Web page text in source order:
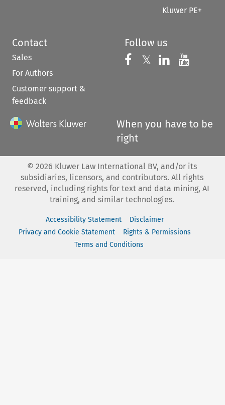
Kluwer PE+
Contact
Sales
For Authors
Customer support &
feedback
Follow us
Follow us on
𝕏 Follow us on
Follow us
When you have to be
right
© 2026 Kluwer Law International BV, and/or its
subsidiaries, licensors, and contributors. All rights
reserved, including rights for text and data mining, AI
training, and similar technologies.
Accessibility Statement
Disclaimer
Privacy and Cookie Statement
Rights & Permissions
Terms and Conditions